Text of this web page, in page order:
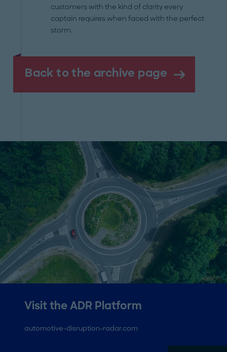
customers with the kind of clarity every
captain requires when faced with the perfect
storm.
Back to the archive page
Visit the ADR Platform
automotive-disruption-radar.com